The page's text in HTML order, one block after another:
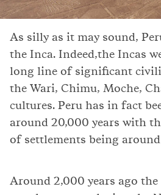
As silly as it may sound,
the Inca. Indeed,the Incas
long line of significant
the Wari, Chimu, Moche,
cultures. Peru has in fact
around 20,000 years with
of settlements being
Around 2,000 years ago the